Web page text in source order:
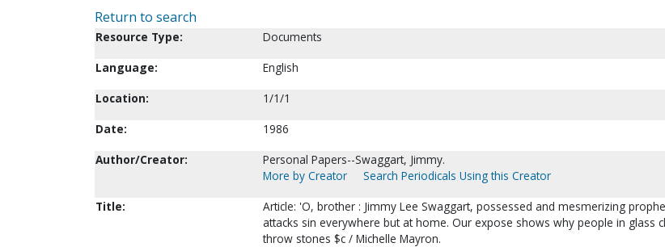
Return to search
Resource Type:
Documents
Language:
English
Location:
1/1/1
Date:
1986
Author/Creator:
Personal Papers--Swaggart, Jimmy.
More by Creator
Search Periodicals Using this Creator
Title:
Article: 'O, brother : Jimmy Lee Swaggart, possessed and mesmerizing
attacks sin everywhere but at home. Our expose shows why people in glass
throw stones $c / Michelle Mayron.